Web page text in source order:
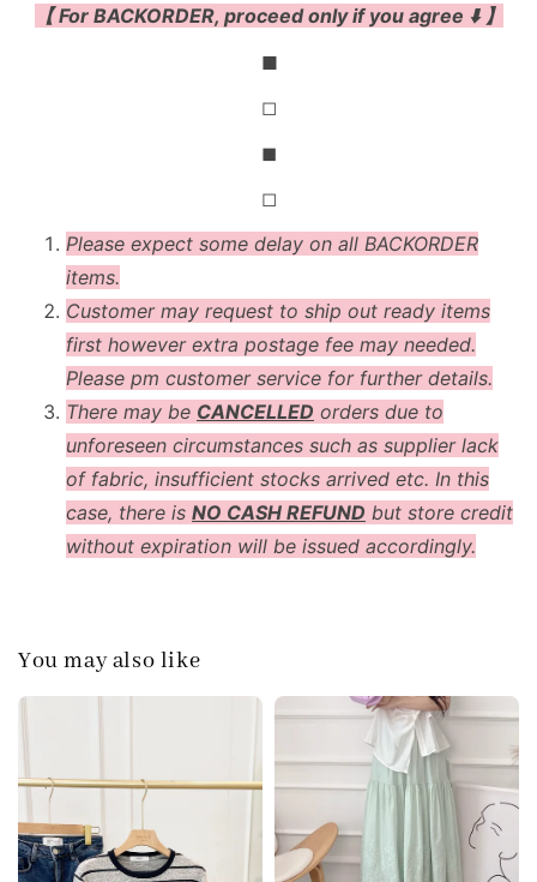
【 For BACKORDER, proceed only if you agree ⬇️ 】
◼
◻
◼
◻
Please expect some delay on all BACKORDER
items.
Customer may request to ship out ready items
first however extra postage fee may needed.
Please pm customer service for further details.
There may be CANCELLED orders due to
unforeseen circumstances such as supplier lack
of fabric, insufficient stocks arrived etc. In this
case, there is NO CASH REFUND but store credit
without expiration will be issued accordingly.
You may also like